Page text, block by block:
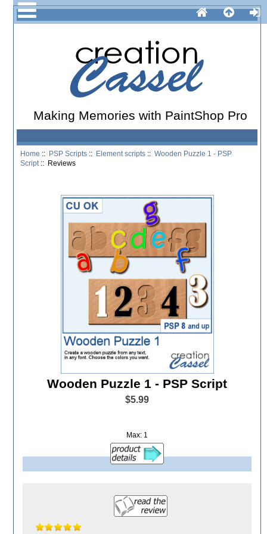
Making Memories with PaintShop Pro
Home :: PSP Scripts :: Element scripts ::Wooden Puzzle 1 - PSP
Script :: Reviews
Wooden Puzzle 1 - PSP Script
$5.99
Max: 1